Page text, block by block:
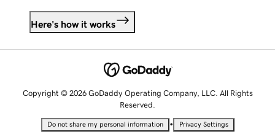
Here's how it works
Copyright © 2026 GoDaddy Operating Company, LLC. All Rights
Reserved.
Do not share my personal information • Privacy Settings